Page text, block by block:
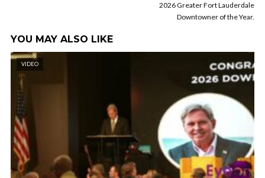
2026 Greater Fort Lauderdale
Downtowner of the Year.
YOU MAY ALSO LIKE
VIDEO